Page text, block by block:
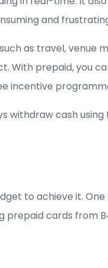
and
as travel, venue
prepaid, you
incentive
withdraw cash
to achieve it.
cards from